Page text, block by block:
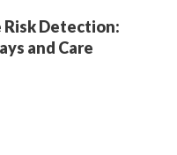
Risk Detection:
and Care